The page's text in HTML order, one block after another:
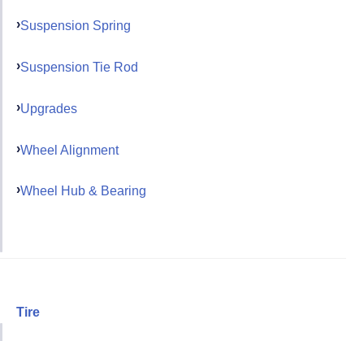
Suspension Spring
Suspension Tie Rod
Upgrades
Wheel Alignment
Wheel Hub & Bearing
Tire